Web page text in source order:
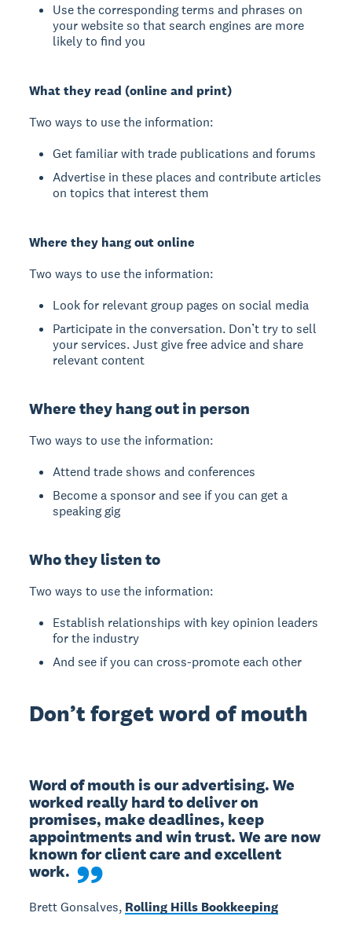
Use the corresponding terms and phrases on
your website so that search engines are more
likely to find you
What they read (online and print)
Two ways to use the information:
Get familiar with trade publications and forums
Advertise in these places and contribute articles
on topics that interest them
Where they hang out online
Two ways to use the information:
Look for relevant group pages on social media
Participate in the conversation. Don’t try to sell
your services. Just give free advice and share
relevant content
Where they hang out in person
Two ways to use the information:
Attend trade shows and conferences
Become a sponsor and see if you can get a
speaking gig
Who they listen to
Two ways to use the information:
Establish relationships with key opinion leaders
for the industry
And see if you can cross-promote each other
Don’t forget word of mouth
Word of mouth is our advertising. We
worked really hard to deliver on
promises, make deadlines, keep
appointments and win trust. We are now
known for client care and excellent
work.
Brett Gonsalves, Rolling Hills Bookkeeping